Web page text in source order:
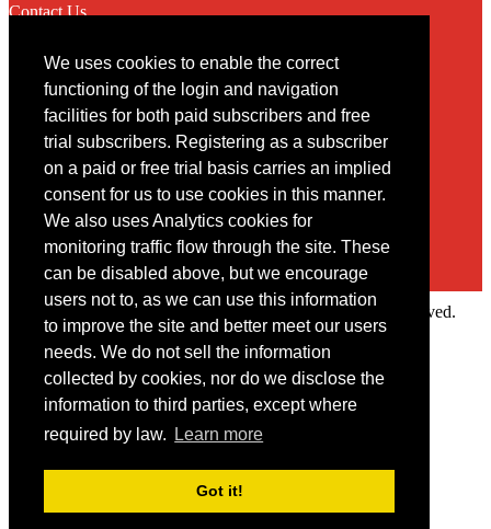
We uses cookies to enable the correct
functioning of the login and navigation
facilities for both paid subscribers and free
trial subscribers. Registering as a subscriber
on a paid or free trial basis carries an implied
consent for us to use cookies in this manner.
We also uses Analytics cookies for
monitoring traffic flow through the site. These
can be disabled above, but we encourage
users not to, as we can use this information
to improve the site and better meet our users
needs. We do not sell the information
collected by cookies, nor do we disclose the
information to third parties, except where
required by law.
Learn more
Got it!
Contact Us
Contact
You may contact us via our online contact form
Copyright © 2022 Intelligence Research Ltd. All rights reserved.
Member Area
User ID
Forgot your password?